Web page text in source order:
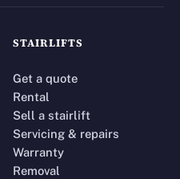
STAIRLIFTS
Get a quote
Rental
Sell a stairlift
Servicing & repairs
Warranty
Removal